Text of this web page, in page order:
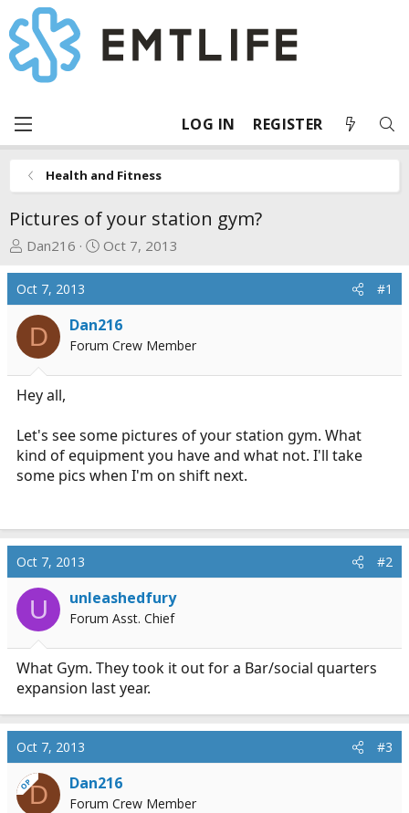
LOG IN REGISTER
Health and Fitness
Pictures of your station gym?
T
r
e
a
s
t
a
t
e
r
Dan216
S
r
t
d
t
Oct 7, 2013
Oct 7, 2013 #1
D Dan216
Forum Crew Member
Hey all,
Let's see some pictures of your station gym. What
kind of equipment you have and what not. I'll take
some pics when I'm on shift next.
Oct 7, 2013 #2
U unleashedfury
Forum Asst. Chief
What Gym. They took it out for a Bar/social quarters
expansion last year.
Oct 7, 2013 #3
OPD Dan216
Forum Crew Member